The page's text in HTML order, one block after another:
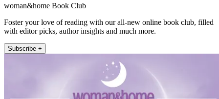
woman&home Book Club
Foster your love of reading with our all-new online book club, filled
with editor picks, author insights and much more.
Subscribe +